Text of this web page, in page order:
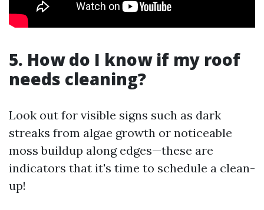
5. How do I know if my roof
needs cleaning?
Look out for visible signs such as dark
streaks from algae growth or noticeable
moss buildup along edges—these are
indicators that it's time to schedule a clean-
up!